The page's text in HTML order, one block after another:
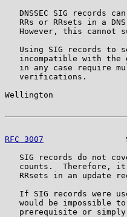
DNSSEC SIG records
RRs or RRsets in a
However, this cannot
Using SIG records to
incompatible with the
in any case require
   verifications.
Wellington
RFC 3007
SIG records do not
counts.  Therefore,
RRsets in an update
If SIG records were
would be impossible
prerequisite or